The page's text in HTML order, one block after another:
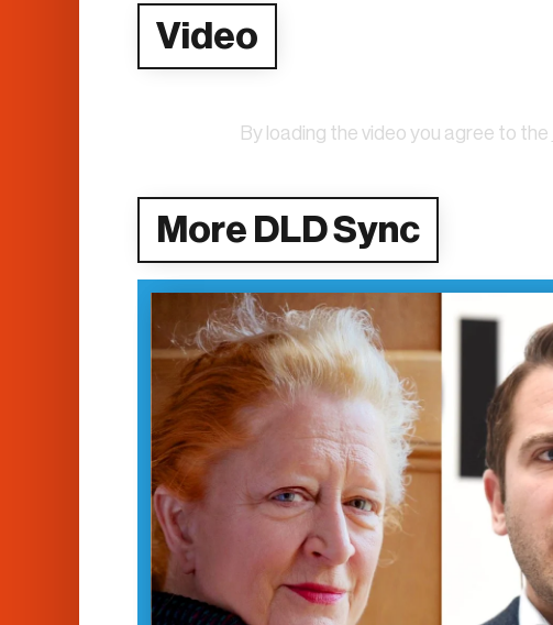
Video
By loading the video you agree to the
More DLD Sync